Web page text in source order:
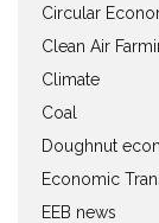
Circular
Clean Air
Climate
Coal
Doughnut
Economic
EEB news